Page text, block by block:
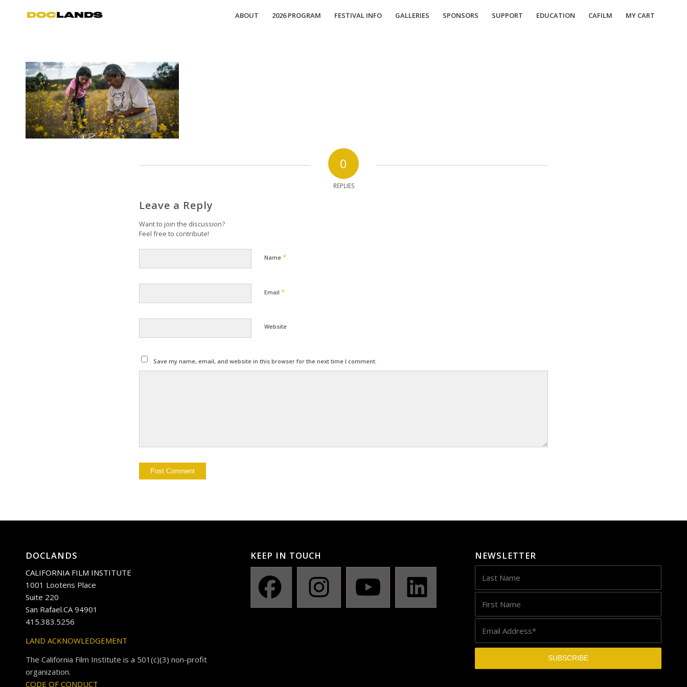
ABOUT 2026 PROGRAM FESTIVAL INFO GALLERIES SPONSORS SUPPORT EDUCATION CAFILM MY CART
0
REPLIES
Leave a Reply
Want to join the discussion?
Feel free to contribute!
Name *
Email *
Website
Save my name, email, and website in this browser for the next time I comment.
DOCLANDS
CALIFORNIA FILM INSTITUTE
1001 Lootens Place
Suite 220
San Rafael.CA 94901
415.383.5256
LAND ACKNOWLEDGEMENT
The California Film Institute is a 501(c)(3) non-profit
organization.
CODE OF CONDUCT
KEEP IN TOUCH NEWSLETTER